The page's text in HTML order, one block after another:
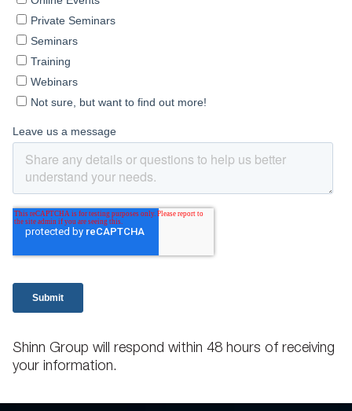
Shinn Group will respond within 48 hours of receiving
your information.